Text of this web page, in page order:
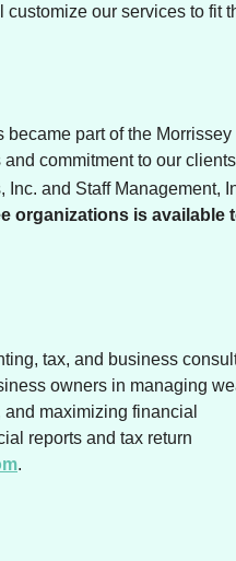
our services to fit
became part of the Morrissey
commitment to our
and Staff Management,
organizations is available
tax, and business
owners in managing
maximizing financial
reports and tax return
.